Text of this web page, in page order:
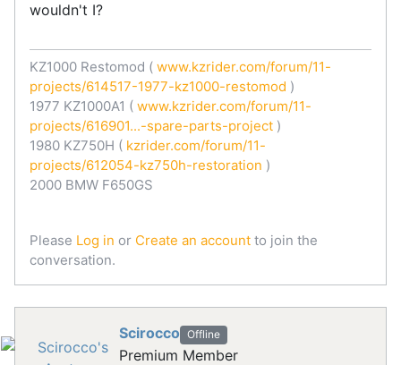
wouldn't I?
KZ1000 Restomod ( www.kzrider.com/forum/11-
projects/614517-1977-kz1000-restomod )
1977 KZ1000A1 ( www.kzrider.com/forum/11-
projects/616901...-spare-parts-project )
1980 KZ750H ( kzrider.com/forum/11-
projects/612054-kz750h-restoration )
2000 BMW F650GS
Please Log in or Create an account to join the
conversation.
Scirocco Offline
Premium Member